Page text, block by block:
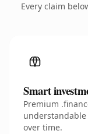
Every claim
Smart
Premium
over time.